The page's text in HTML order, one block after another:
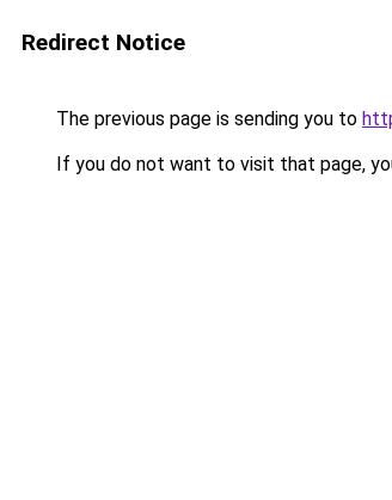
Redirect Notice
The previous page is sending you to
If you do not want to visit that page,